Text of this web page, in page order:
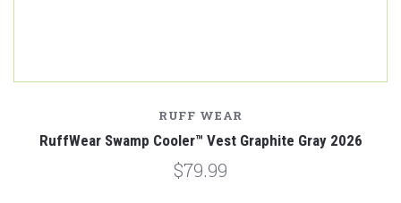
RUFF WEAR
RuffWear Swamp Cooler™ Vest Graphite Gray 2026
$79.99